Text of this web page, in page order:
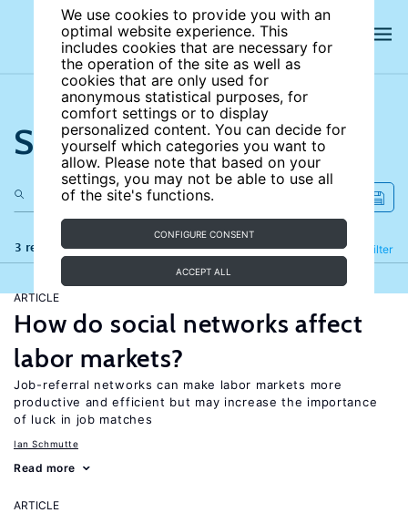
We use cookies to provide you with an
optimal website experience. This
includes cookies that are necessary for
the operation of the site as well as
cookies that are only used for
anonymous statistical purposes, for
comfort settings or to display
personalized content. You can decide for
yourself which categories you want to
allow. Please note that based on your
settings, you may not be able to use all
of the site's functions.
CONFIGURE CONSENT
ACCEPT ALL
Search the site
3 results Filter
Refine
ARTICLE
How do social networks affect
labor markets?
Job-referral networks can make labor markets more
productive and efficient but may increase the importance
of luck in job matches
Ian Schmutte
Read more
ARTICLE